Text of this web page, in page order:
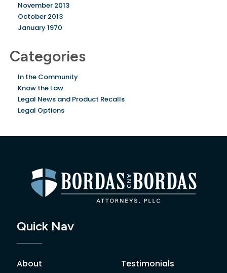
November 2013
October 2013
January 1970
Categories
In the Community
Know the Law
Legal News and Product Recalls
Legal Options
Quick Nav
About
Testimonials